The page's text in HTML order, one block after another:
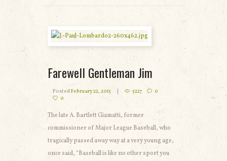
Farewell Gentleman Jim
PostedFebruary 22, 2015 5227
0
0
The late A. Bartlett Giamatti, former
commissioner of Major League Baseball, who
tragically passed away way at a very young age,
once said, “Baseball is like no other sport you